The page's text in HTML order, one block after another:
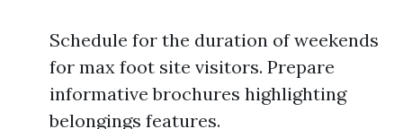
Schedule for the duration of weekends
for max foot site visitors. Prepare
informative brochures highlighting
belongings features.